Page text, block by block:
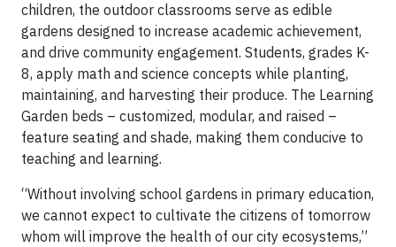
children, the outdoor classrooms serve as edible
gardens designed to increase academic achievement,
and drive community engagement. Students, grades K-
8, apply math and science concepts while planting,
maintaining, and harvesting their produce. The Learning
Garden beds – customized, modular, and raised –
feature seating and shade, making them conducive to
teaching and learning.
“Without involving school gardens in primary education,
we cannot expect to cultivate the citizens of tomorrow
whom will improve the health of our city ecosystems,”